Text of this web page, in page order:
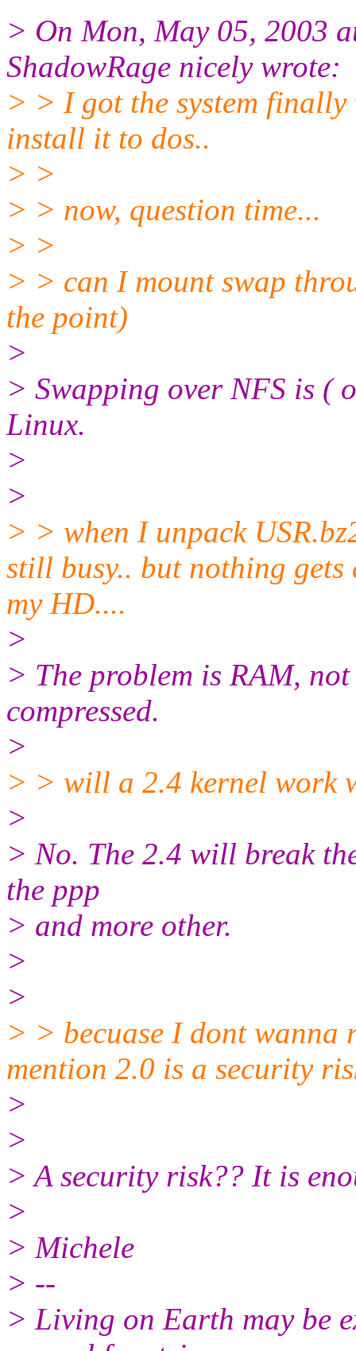
> On Mon, May 05, 2003
ShadowRage nicely wrote:
> > I got the system
install it to dos..
> >
> > now, question time...
> >
> > can I mount swap
the point)
>
> Swapping over NFS is (
Linux.
>
>
> > when I unpack
still busy.. but nothing
my HD....
>
> The problem is RAM,
compressed.
>
> > will a 2.4 kernel work
>
> No. The 2.4 will break
the ppp
> and more other.
>
>
> > becuase I dont
mention 2.0 is a security
>
>
> A security risk?? It is
>
> Michele
> --
> Living on Earth may be